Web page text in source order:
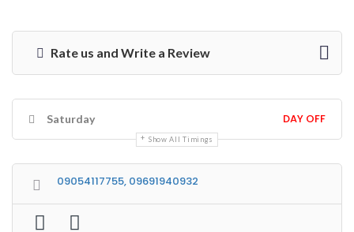
Rate us and Write a Review
Saturday DAY OFF
Show All Timings
09054117755, 09691940932